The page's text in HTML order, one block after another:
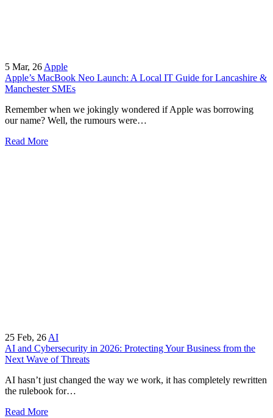
5 Mar, 26 Apple
Apple’s MacBook Neo Launch: A Local IT Guide for Lancashire &
Manchester SMEs
Remember when we jokingly wondered if Apple was borrowing
our name? Well, the rumours were…
Read More
25 Feb, 26 AI
AI and Cybersecurity in 2026: Protecting Your Business from the
Next Wave of Threats
AI hasn’t just changed the way we work, it has completely rewritten
the rulebook for…
Read More